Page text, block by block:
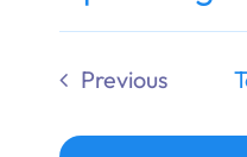
Donate
Select
date.
Previous